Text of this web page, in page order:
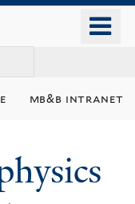
mb&b intranet